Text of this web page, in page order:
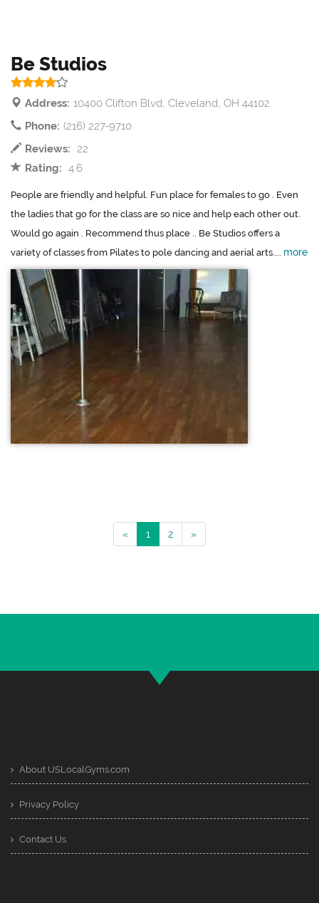
Be Studios
Address: 10400 Clifton Blvd, Cleveland, OH 44102
Phone: (216) 227-9710
Reviews: 22
Rating: 4.6
People are friendly and helpful. Fun place for females to go . Even
the ladies that go for the class are so nice and help each other out.
Would go again . Recommend thus place .. Be Studios offers a
variety of classes from Pilates to pole dancing and aerial arts.... more
« 1 2 »
About USLocalGyms.com
Privacy Policy
Contact Us